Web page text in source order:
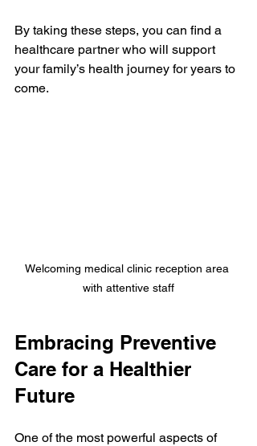
By taking these steps, you can find a
healthcare partner who will support
your family’s health journey for years to
come.
Welcoming medical clinic reception area
with attentive staff
Embracing Preventive
Care for a Healthier
Future
One of the most powerful aspects of